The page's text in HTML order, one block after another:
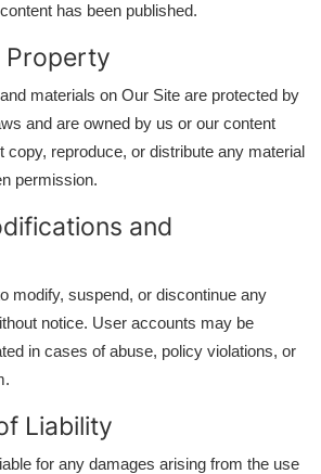
has been published.
Property
materials on Our Site are protected by
and are owned by us or our content
copy, reproduce, or distribute any material
permission.
and
modify, suspend, or discontinue any
notice. User accounts may be
in cases of abuse, policy violations, or
Liability
for any damages arising from the use